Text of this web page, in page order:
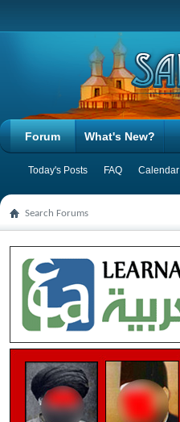
Forum
Today's Posts FAQ Calendar
What's New?
Search Forums